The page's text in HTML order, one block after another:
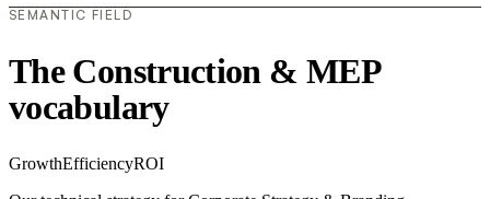
SEMANTIC FIELD
The Construction & MEP
vocabulary
GrowthEfficiencyROI